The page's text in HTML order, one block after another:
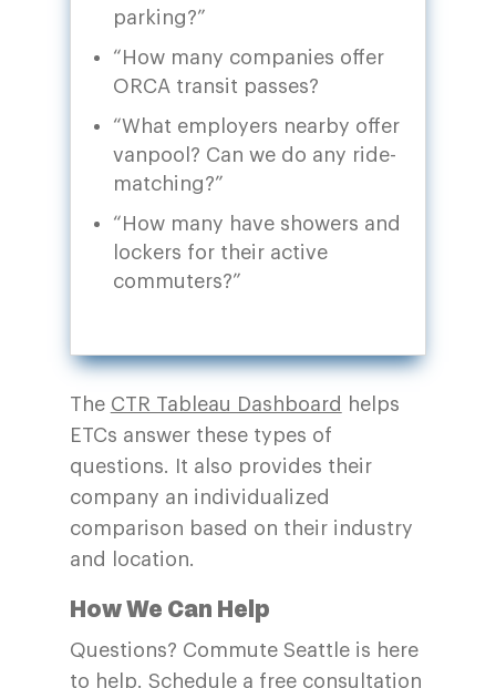
parking?”
“How many companies offer
ORCA transit passes?
“What employers nearby offer
vanpool? Can we do any ride-
matching?”
“How many have showers and
lockers for their active
commuters?”
The CTR Tableau Dashboard
helps
ETCs answer these types of
questions. It also provides their
company an individualized
comparison based on their industry
and location.
How We Can Help
Questions? Commute Seattle is here
to help. Schedule a free consultation